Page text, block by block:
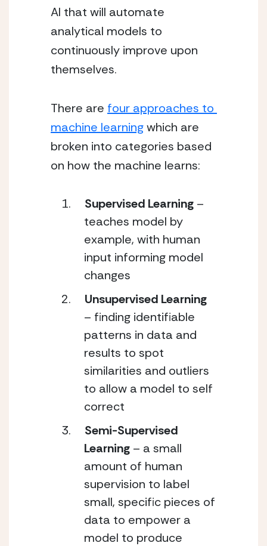
AI that will automate
analytical models to
continuously improve upon
themselves.
There are four approaches to
machine learning which are
broken into categories based
on how the machine learns:
Supervised Learning –
teaches model by
example, with human
input informing model
changes
Unsupervised Learning
– finding identifiable
patterns in data and
results to spot
similarities and outliers
to allow a model to self
correct
Semi-Supervised
Learning – a small
amount of human
supervision to label
small, specific pieces of
data to empower a
model to produce